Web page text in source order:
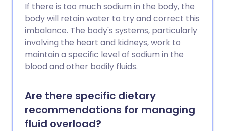
If there is too much sodium in the body, the
body will retain water to try and correct this
imbalance. The body's systems, particularly
involving the heart and kidneys, work to
maintain a specific level of sodium in the
blood and other bodily fluids.
Are there specific dietary
recommendations for managing
fluid overload?